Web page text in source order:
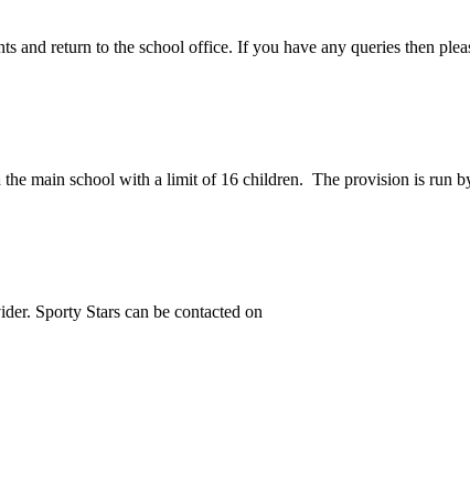
and return to the school office. If you have any queries then
main school with a limit of 16 children. The provision is run
Sporty Stars can be contacted on